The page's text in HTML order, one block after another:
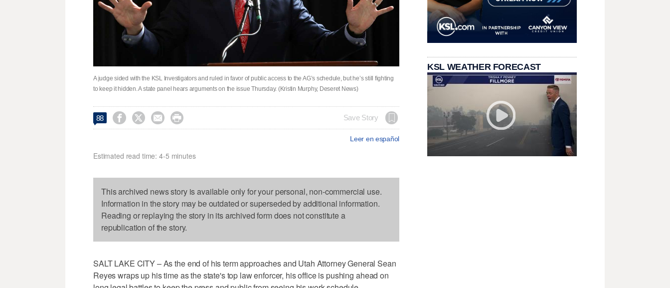
A judge sided with the KSL Investigators and ruled in favor of public access to the AG’s schedule, but he’s still fighting
to keep it hidden. A state panel hears arguments on the issue Thursday. (Kristin Murphy, Deseret News)
88     Save Story
Leer en español
Estimated read time: 4-5 minutes
This archived news story is available only for your personal, non-commercial use.
Information in the story may be outdated or superseded by additional information.
Reading or replaying the story in its archived form does not constitute a
republication of the story.
SALT LAKE CITY – As the end of his term approaches and Utah Attorney General Sean
Reyes wraps up his time as the state's top law enforcer, his office is pushing ahead on
KSL WEATHER FORECAST